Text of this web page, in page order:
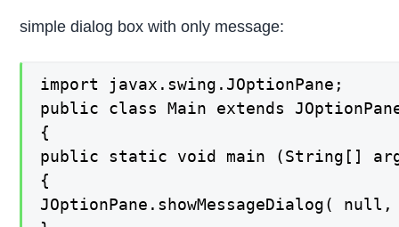
simple dialog box with only message:
import javax.swing.JOptionPane;
public class Main extends
{
public static void main (String[]
{
JOptionPane.showMessageDialog(